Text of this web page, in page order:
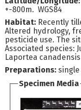
+-800m. WGS84
Habitat: Recently
Altered hydrology,
pesticide use. The
Associated species:
Laportea canadensis
Preparations:
Specimen Media